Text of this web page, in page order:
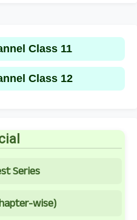
Class 11
Class 12
Series
wise)